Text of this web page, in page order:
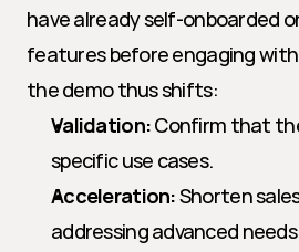
have already self-onboarded
features before engaging
the demo thus shifts:
Validation: Confirm that
specific use cases.
Acceleration: Shorten
addressing advanced